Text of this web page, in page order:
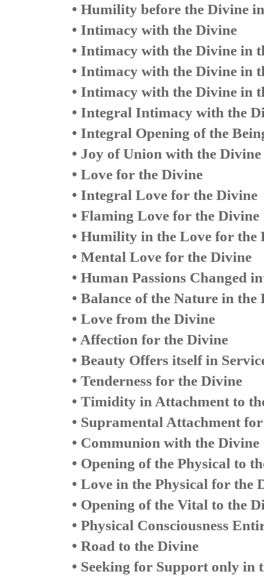
• Humility before the Divine
• Intimacy with the Divine
• Intimacy with the Divine in
• Intimacy with the Divine in
• Intimacy with the Divine in
• Integral Intimacy with the
• Integral Opening of the
• Joy of Union with the Divine
• Love for the Divine
• Integral Love for the Divine
• Flaming Love for the Divine
• Humility in the Love for the
• Mental Love for the Divine
• Human Passions Changed
• Balance of the Nature in
• Love from the Divine
• Affection for the Divine
• Beauty Offers itself in
• Tenderness for the Divine
• Timidity in Attachment to
• Supramental Attachment
• Communion with the Divine
• Opening of the Physical to
• Love in the Physical for the
• Opening of the Vital to the
• Physical Consciousness
• Road to the Divine
• Seeking for Support only in